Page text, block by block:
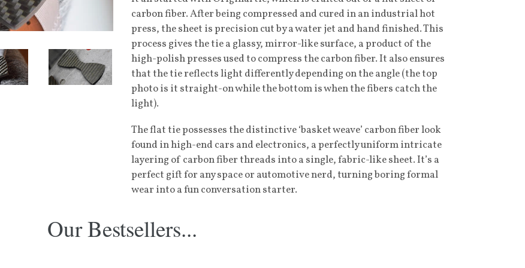
carbon fiber. After being compressed and cured in an industrial hot
press, the sheet is precision cut by a water jet and hand finished. This
process gives the tie a glassy, mirror-like surface, a product of the
high-polish presses used to compress the carbon fiber. It also ensures
that the tie reflects light differently depending on the angle (the top
photo is it straight-on while the bottom is when the fibers catch the
light).
The flat tie possesses the distinctive ‘basket weave’ carbon fiber look
found in high-end cars and electronics, a perfectly uniform intricate
layering of carbon fiber threads into a single, fabric-like sheet. It’s a
perfect gift for any space or automotive nerd, turning boring formal
wear into a fun conversation starter.
Our Bestsellers...